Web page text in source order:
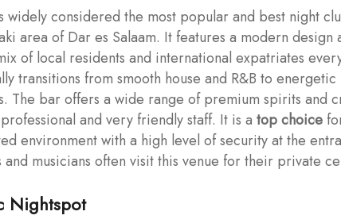
widely considered the most popular and best night
area of Dar es Salaam. It features a modern
of local residents and international expatriates
transitions from smooth house and R&B to
The bar offers a wide range of premium spirits and
and very friendly staff. It is a top choice
environment with a high level of security at the
musicians often visit this venue for their private
Nightspot